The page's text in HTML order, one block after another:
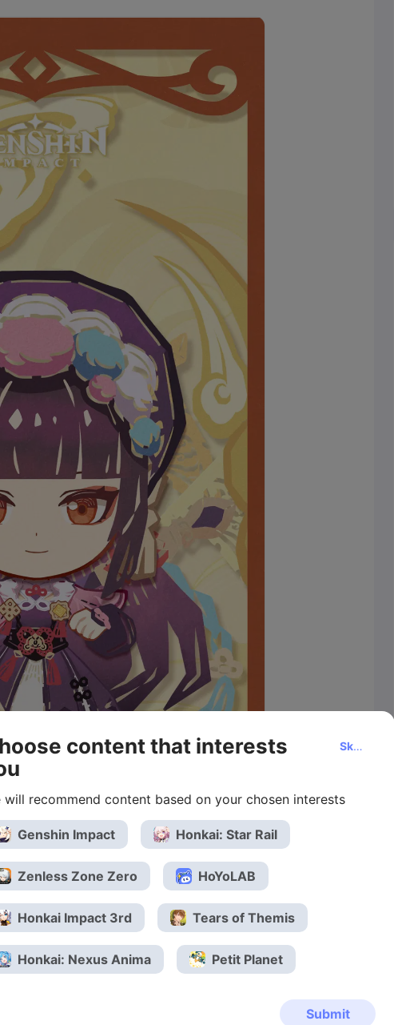
content that interests
Skip
will recommend content based on your chosen interests
Genshin Impact Honkai: Star Rail
Zenless Zone Zero HoYoLAB
Honkai Impact 3rd Tears of Themis
Honkai: Nexus Anima Petit Planet
Submit